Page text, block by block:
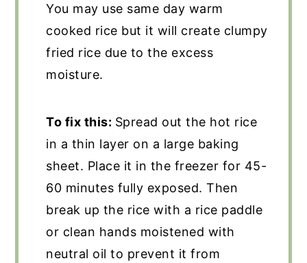
You may use same day warm
cooked rice but it will create clumpy
fried rice due to the excess
moisture.
To fix this: Spread out the hot rice
in a thin layer on a large baking
sheet. Place it in the freezer for 45-
60 minutes fully exposed. Then
break up the rice with a rice paddle
or clean hands moistened with
neutral oil to prevent it from